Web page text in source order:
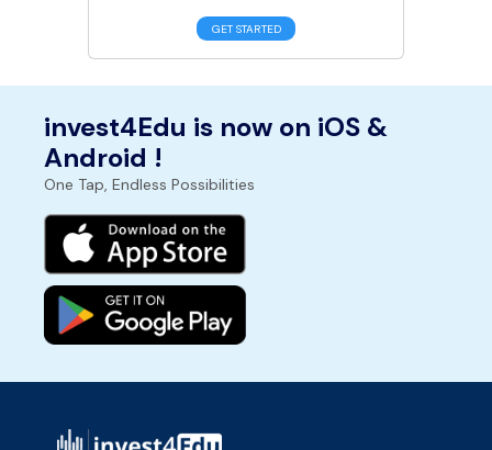
GET STARTED
invest4Edu is now on iOS &
Android !
One Tap, Endless Possibilities